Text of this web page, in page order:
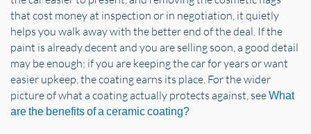
that cost money at inspection or in negotiation, it quietly
helps you walk away with the better end of the deal. If the
paint is already decent and you are selling soon, a good detail
may be enough; if you are keeping the car for years or want
easier upkeep, the coating earns its place. For the wider
picture of what a coating actually protects against, seeWhat
are the benefits of a ceramic coating?